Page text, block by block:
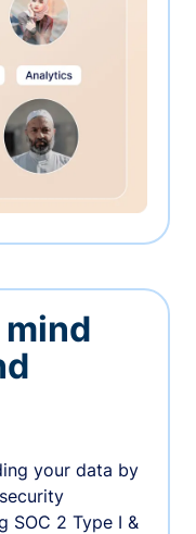
your data by
SOC 2 Type I &